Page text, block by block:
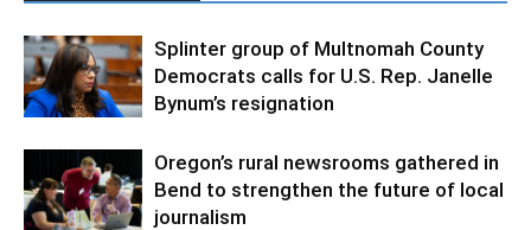
Splinter group of Multnomah County
Democrats calls for U.S. Rep. Janelle
Bynum’s resignation
Oregon’s rural newsrooms gathered in
Bend to strengthen the future of local
journalism